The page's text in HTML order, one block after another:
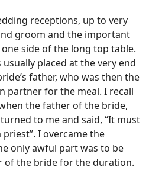
receptions, up to very
groom and the important
side of the long top table.
placed at the very end
father, who was then the
partner for the meal. I recall
the father of the bride,
to me and said, “It must
I overcame the
only awful part was to be
of the bride for the duration.